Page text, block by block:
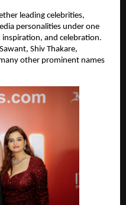
leading celebrities,
personalities under one
and celebration.
Shiv Thakare,
other prominent names